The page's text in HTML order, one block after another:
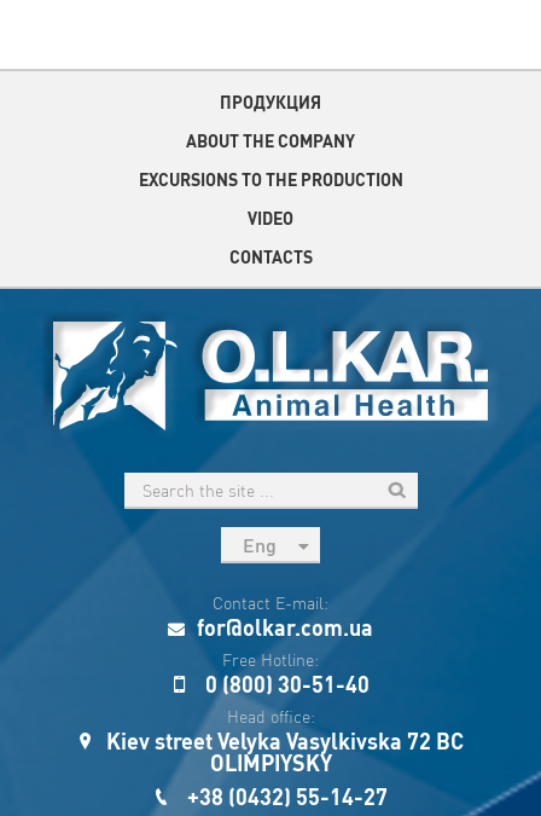
ПРОДУКЦИЯ
ABOUT THE COMPANY
EXCURSIONS TO THE PRODUCTION
VIDEO
CONTACTS
Eng
Укр
Esp
Sau
Contact E-mail:
for@olkar.com.ua
Free Hotline:
0 (800) 30-51-40
Head office:
Kiev street Velyka Vasylkivska 72 BC
OLIMPIYSKY
+38 (0432) 55-14-27